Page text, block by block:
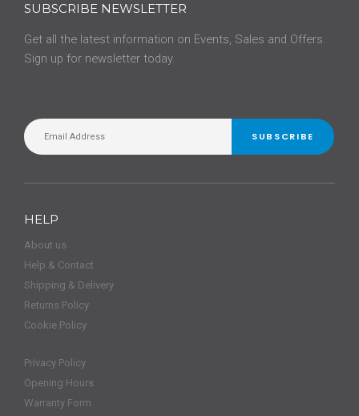
SUBSCRIBE NEWSLETTER
Get all the latest information on Events, Sales and Offers.
Sign up for newsletter today.
SUBSCRIBE
HELP
About us
Help & Contact
Shipping & Delivery
Returns Policy
Cookie Policy
Privacy Policy
Opening Hours
Warranty Form